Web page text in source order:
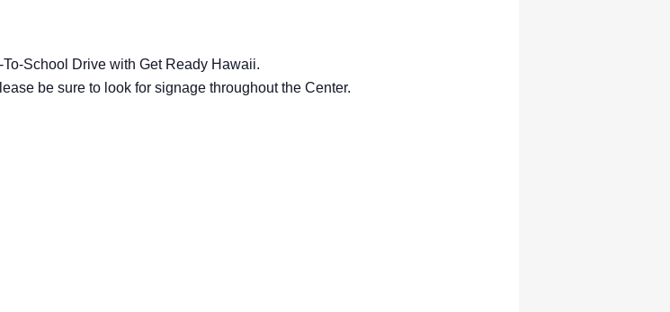
School Drive with Get Ready Hawaii.
be sure to look for signage throughout the Center.